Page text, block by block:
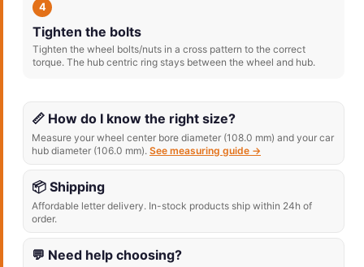
4
Tighten the bolts
Tighten the wheel bolts/nuts in a cross pattern to the correct
torque. The hub centric ring stays between the wheel and hub.
📏 How do I know the right size?
Measure your wheel center bore diameter (108.0 mm) and your car
hub diameter (106.0 mm). See measuring guide →
📦 Shipping
Affordable letter delivery. In-stock products ship within 24h of
order.
💬 Need help choosing?